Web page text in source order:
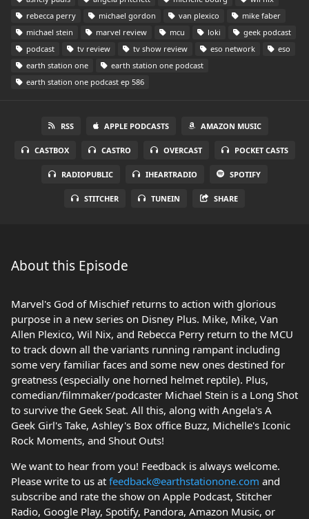
rebecca perry
michael gordon van plexico
mike faber
michael stein
marvel review mcu loki
geek podcast
podcast
tv review tv show review eso network
eso
earth station one
earth station one podcast
earth station one podcast ep 586
RSS APPLE PODCASTS AMAZON MUSIC
CASTBOX CASTRO OVERCAST POCKET CASTS
RADIOPUBLIC IHEARTRADIO SPOTIFY
STITCHER TUNEIN SHARE
About this Episode
Marvel's God of Mischief returns to action with glorious
purpose in a new series on Disney Plus. Mike, Mike, Van
Allen Plexico, Wil Nix, and Rebecca Perry return to the MCU
to track down all the variants running rampant including
some very familiar faces and some new ones destined for
greatness (especially one horned helmet reptile). Plus,
comedian/filmmaker/podcaster Michael Stein is a Long Shot
to survive the Geek Seat. All this, along with Angela's A
Geek Girl's Take, Ashley's Box office Buzz, Michelle's Iconic
Rock Moments, and Shout Outs!
We want to hear from you! Feedback is always welcome.
Please write to us at feedback@earthstationone.com and
subscribe and rate the show on Apple Podcast, Stitcher
Radio, Google Play, Spotify, Pandora, Amazon Music, or